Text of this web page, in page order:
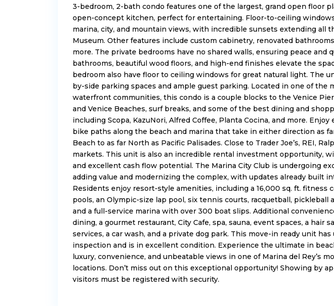
3-bedroom, 2-bath condo features one of the largest, grand open floor
open-concept kitchen, perfect for entertaining. Floor-to-ceiling
marina, city, and mountain views, with incredible sunsets extending all
Museum. Other features include custom cabinetry, renovated
more. The private bedrooms have no shared walls, ensuring peace and
bathrooms, beautiful wood floors, and high-end finishes elevate the
bedroom also have floor to ceiling windows for great natural light. The
by-side parking spaces and ample guest parking. Located in one of the
waterfront communities, this condo is a couple blocks to the Venice
and Venice Beaches, surf breaks, and some of the best dining and
including Scopa, KazuNori, Alfred Coffee, Planta Cocina, and more. Enjoy
bike paths along the beach and marina that take in either direction as
Beach to as far North as Pacific Palisades. Close to Trader Joe’s, REI,
markets. This unit is also an incredible rental investment opportunity,
and excellent cash flow potential. The Marina City Club is undergoing
adding value and modernizing the complex, with updates already built
Residents enjoy resort-style amenities, including a 16,000 sq. ft. fitness
pools, an Olympic-size lap pool, six tennis courts, racquetball, pickleball
and a full-service marina with over 300 boat slips. Additional
dining, a gourmet restaurant, City Cafe, spa, sauna, event spaces, a hair
services, a car wash, and a private dog park. This move-in ready unit
inspection and is in excellent condition. Experience the ultimate in
luxury, convenience, and unbeatable views in one of Marina del Rey’s
locations. Don’t miss out on this exceptional opportunity! Showing by
visitors must be registered with security.